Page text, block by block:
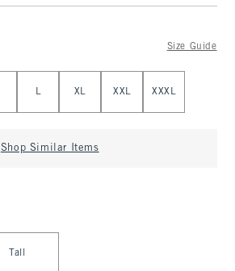
Size Guide
L XL XXL XXXL
Shop Similar Items
Tall